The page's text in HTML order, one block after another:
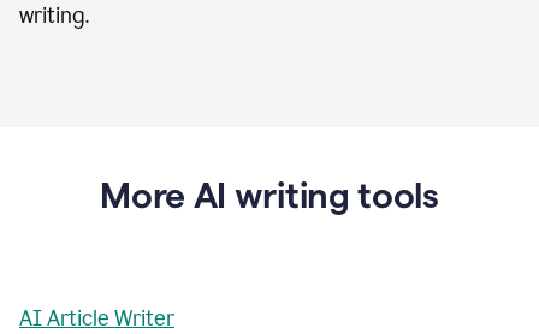
writing.
More AI writing tools
AI Article Writer